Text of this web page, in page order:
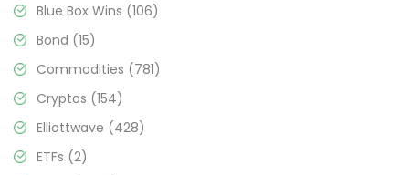
Blue Box Wins (106)
Bond (15)
Commodities (781)
Cryptos (154)
Elliottwave (428)
ETFs (2)